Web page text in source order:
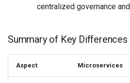
centralized governance
Summary of Key Differences
Aspect Microservices